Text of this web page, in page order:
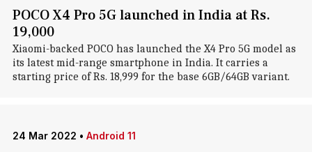
POCO X4 Pro 5G launched in India at Rs.
19,000
Xiaomi-backed POCO has launched the X4 Pro 5G model as
its latest mid-range smartphone in India. It carries a
starting price of Rs. 18,999 for the base 6GB/64GB variant.
24 Mar 2022 • Android 11